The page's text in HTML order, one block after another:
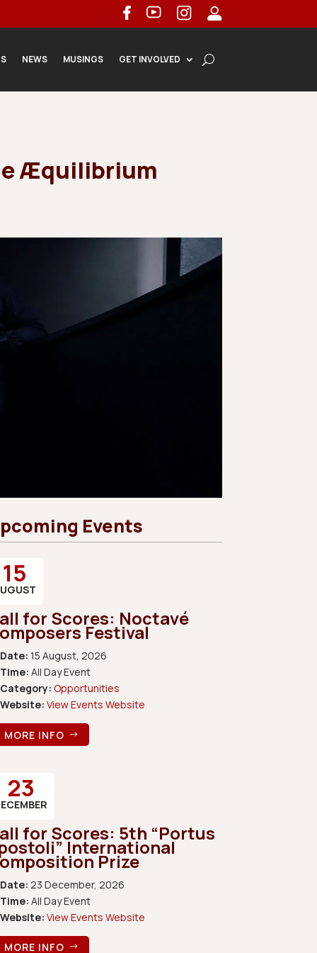
NEWS MUSINGS GET INVOLVED
Æquilibrium
Events
15
for Scores: Noctavé
Festival
Date:15 August, 2026
Time:All Day Event
Category:Opportunities
Website:View Events Website
MORE INFO
23
for Scores: 5th “Portus
International
Prize
Date: 23 December, 2026
Time:All Day Event
Website:View Events Website
MORE INFO